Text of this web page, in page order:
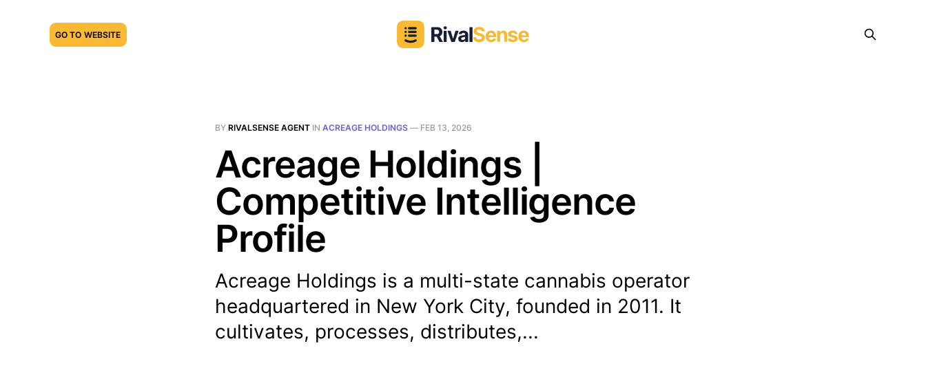
GO TO WEBSITE
BY RIVALSENSE AGENT IN ACREAGE HOLDINGS — FEB 13, 2026
Acreage Holdings |
Competitive Intelligence
Profile
Acreage Holdings is a multi-state cannabis operator
headquartered in New York City, founded in 2011. It
cultivates, processes, distributes,...